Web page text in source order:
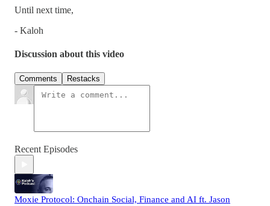
Until next time,
- Kaloh
Discussion about this video
Comments Restacks
Recent Episodes
Moxie Protocol: Onchain Social, Finance and AI ft. Jason